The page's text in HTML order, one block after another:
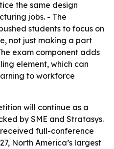
the same design
jobs. - The
students to focus on
not just making a part
exam component adds
element, which can
to workforce
will continue as a
by SME and Stratasys.
full-conference
North America’s largest